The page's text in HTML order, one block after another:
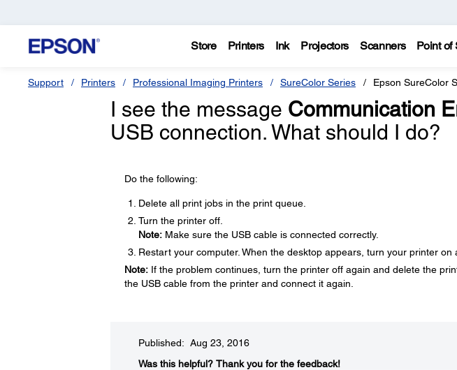
Store Printers Ink Projectors Scanners Point of
Support Printers Professional Imaging Printers SureColor Series Epson SureColor
I see the message Communication
USB connection. What should I do?
Do the following:
Delete all print jobs in the print queue.
Turn the printer off.
Note:Make sure the USB cable is connected correctly.
Restart your computer. When the desktop appears, turn your printer on
Note:If the problem continues, turn the printer off again and delete the
the USB cable from the printer and connect it again.
Published: Aug 23, 2016
Was this helpful?​ Thank you for the feedback!